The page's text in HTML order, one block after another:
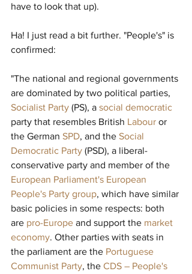
have to look that up).
Ha! I just read a bit further. "People's" is
confirmed:
"The national and regional governments
are dominated by two political parties,
Socialist Party (PS), a social democratic
party that resembles British Labour or
the German SPD, and the Social
Democratic Party (PSD), a liberal-
conservative party and member of the
European Parliament's European
People's Party group, which have similar
basic policies in some respects: both
are pro-Europe and support the market
economy. Other parties with seats in
the parliament are the Portuguese
Communist Party, the CDS – People's